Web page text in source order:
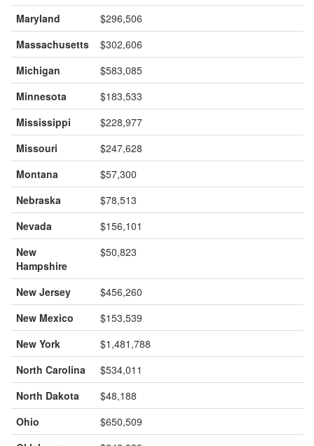
Maryland
$296,506
Massachusetts
$302,606
Michigan
$583,085
Minnesota
$183,533
Mississippi
$228,977
Missouri
$247,628
Montana
$57,300
Nebraska
$78,513
Nevada
$156,101
New
Hampshire
$50,823
New Jersey
$456,260
New Mexico
$153,539
New York
$1,481,788
North Carolina
$534,011
North Dakota
$48,188
Ohio
$650,509